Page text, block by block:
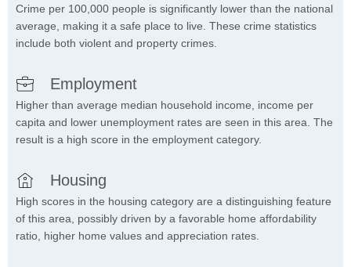
Crime per 100,000 people is significantly lower than the national
average, making it a safe place to live. These crime statistics
include both violent and property crimes.
Employment
Higher than average median household income, income per
capita and lower unemployment rates are seen in this area. The
result is a high score in the employment category.
Housing
High scores in the housing category are a distinguishing feature
of this area, possibly driven by a favorable home affordability
ratio, higher home values and appreciation rates.